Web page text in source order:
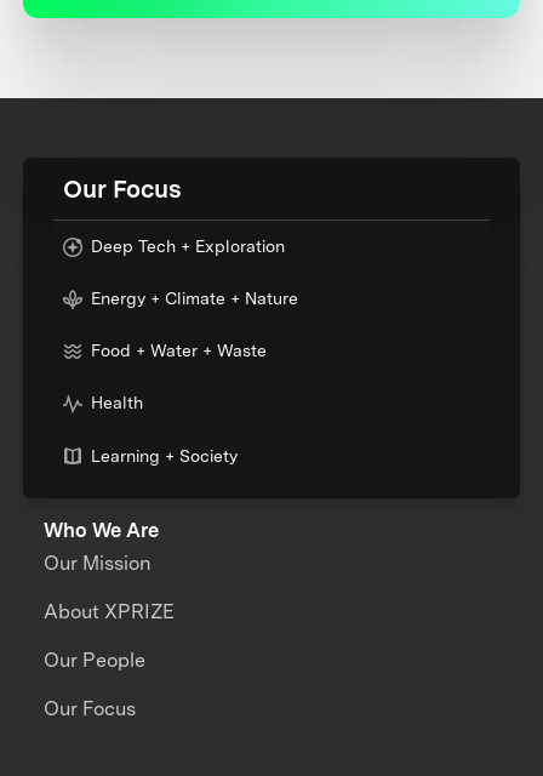
Our Focus
Deep Tech + Exploration
Energy + Climate + Nature
Food + Water + Waste
Health
Learning + Society
Who We Are
Our Mission
About XPRIZE
Our People
Our Focus